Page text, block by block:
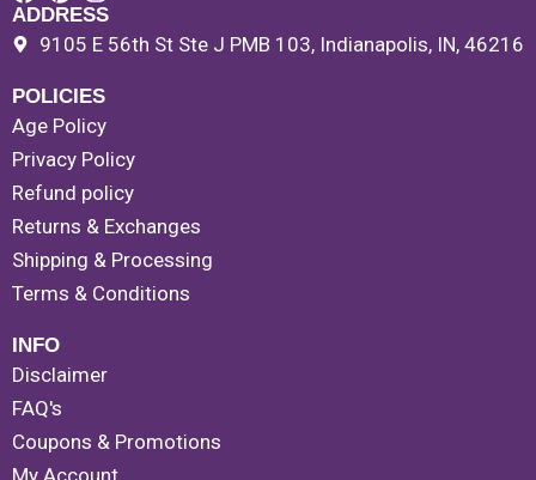
ADDRESS
9105 E 56th St Ste J PMB 103, Indianapolis, IN, 46216
POLICIES
Age Policy
Privacy Policy
Refund policy
Returns & Exchanges
Shipping & Processing
Terms & Conditions
INFO
Disclaimer
FAQ's
Coupons & Promotions